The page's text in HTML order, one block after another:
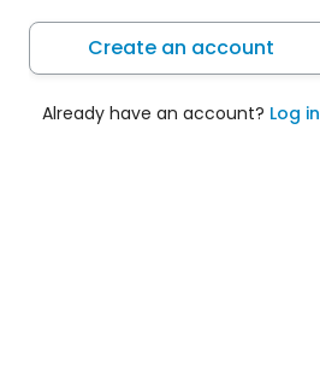
Create an account
Already have an account? Log in